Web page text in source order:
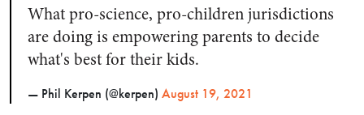
What pro-science, pro-children jurisdictions
are doing is empowering parents to decide
what's best for their kids.
— Phil Kerpen (@kerpen) August 19, 2021